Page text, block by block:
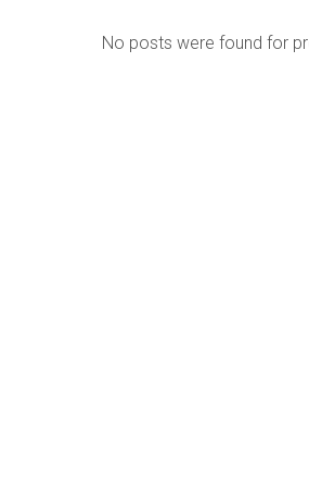
No posts were found for